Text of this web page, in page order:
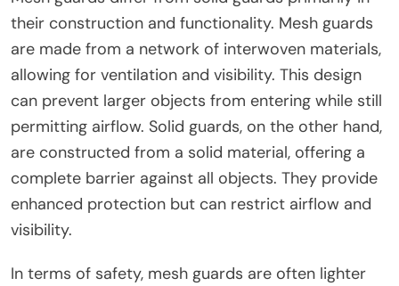
their construction and functionality. Mesh guards
are made from a network of interwoven materials,
allowing for ventilation and visibility. This design
can prevent larger objects from entering while still
permitting airflow. Solid guards, on the other hand,
are constructed from a solid material, offering a
complete barrier against all objects. They provide
enhanced protection but can restrict airflow and
visibility.
In terms of safety, mesh guards are often lighter